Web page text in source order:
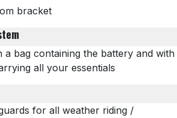
bracket
a bag containing the battery and with
all your essentials
for all weather riding /